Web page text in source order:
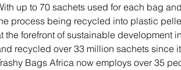
up to 70 sachets used for each bag
process being recycled into plastic
the forefront of sustainable development
recycled over 33 million sachets since
Bags Africa now employs over 35